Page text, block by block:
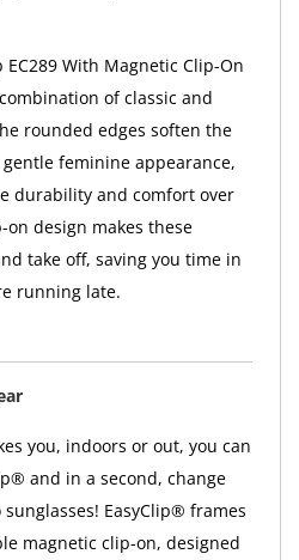
EC289 With Magnetic Clip-On
of classic and
rounded edges soften the
feminine appearance,
durability and comfort over
design makes these
take off, saving you time in
running late.
you, indoors or out, you can
and in a second, change
EasyClip® frames
magnetic clip-on, designed